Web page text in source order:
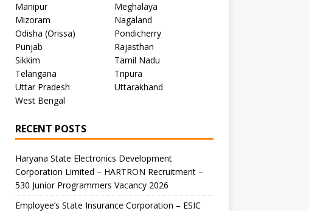
Manipur
Meghalaya
Mizoram
Nagaland
Odisha (Orissa)
Pondicherry
Punjab
Rajasthan
Sikkim
Tamil Nadu
Telangana
Tripura
Uttar Pradesh
Uttarakhand
West Bengal
RECENT POSTS
Haryana State Electronics Development
Corporation Limited – HARTRON Recruitment –
530 Junior Programmers Vacancy 2026
Employee’s State Insurance Corporation – ESIC